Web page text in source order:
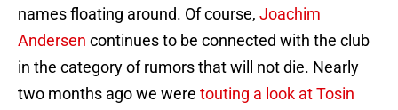
names floating around. Of course, Joachim
Andersen continues to be connected with the club
in the category of rumors that will not die. Nearly
two months ago we were touting a look at Tosin